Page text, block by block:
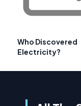
Who Discovered
Electricity?